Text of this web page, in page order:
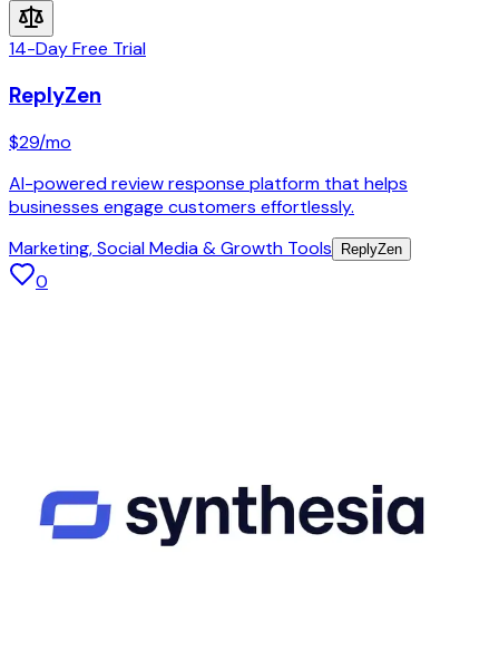
14-Day Free Trial
ReplyZen
$29/mo
AI-powered review response platform that helps
businesses engage customers effortlessly.
Marketing, Social Media & Growth Tools
ReplyZen
0